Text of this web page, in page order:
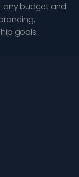
any budget and
goals.